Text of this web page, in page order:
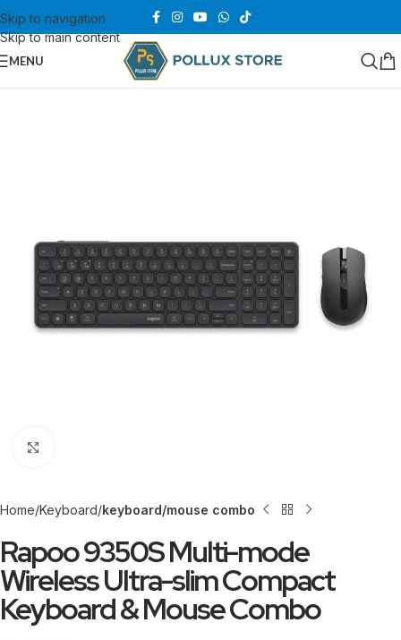
Skip to navigation
Skip to main content
MENU
Home Keyboard keyboard/mouse combo
Rapoo 9350S Multi-mode
Wireless Ultra-slim Compact
Keyboard & Mouse Combo